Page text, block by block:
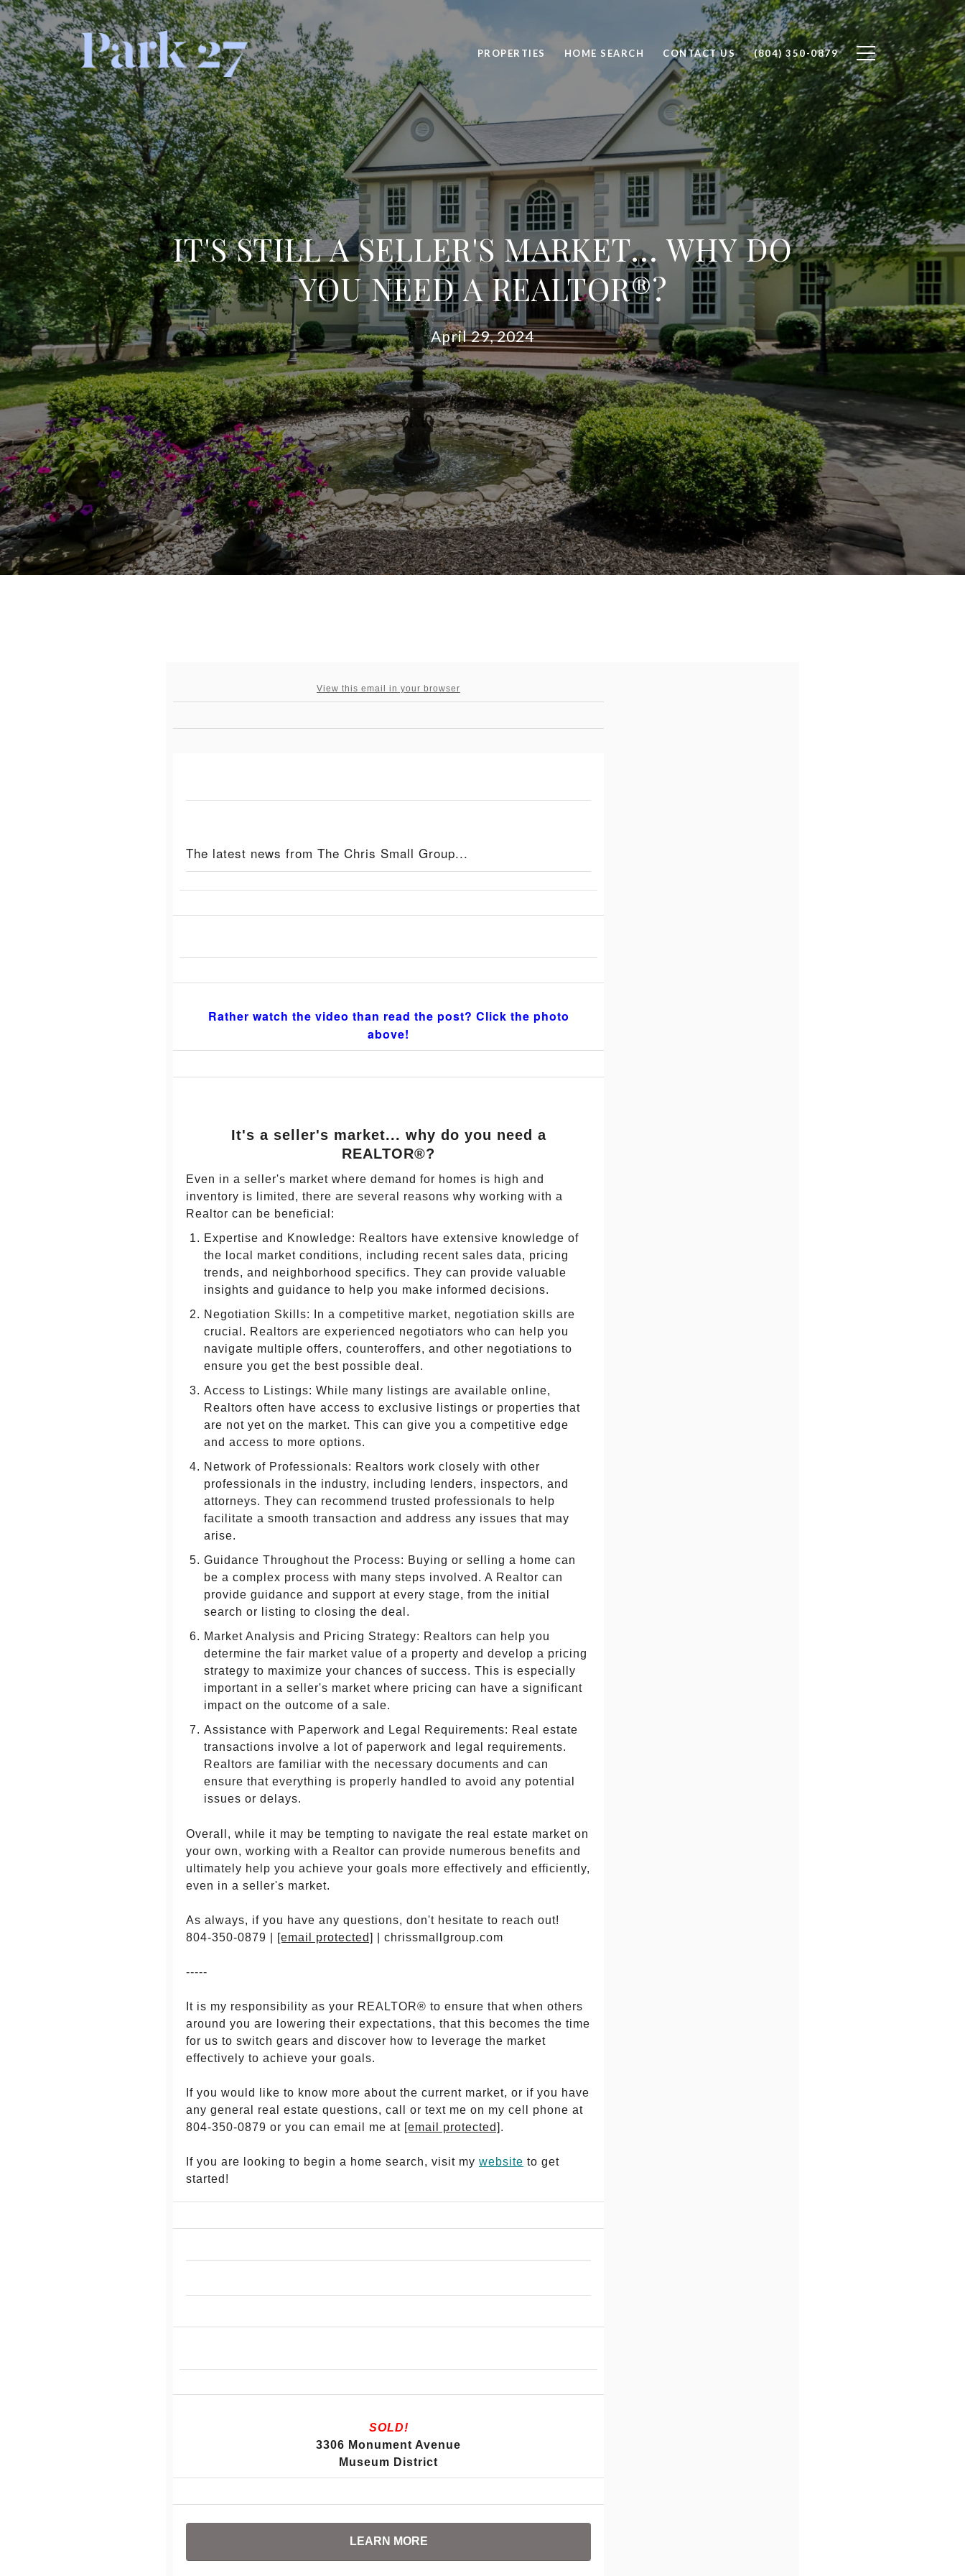
PROPERTIES HOME SEARCH CONTACT US (804) 350-0879
IT'S STILL A SELLER'S MARKET... WHY DO
YOU NEED A REALTOR®?
April 29, 2024
View this email in your browser
The latest news from The Chris Small Group...
Rather watch the video than read the post? Click the photo
above!
It's a seller's market... why do you need a
REALTOR®?
Even in a seller's market where demand for homes is high and
inventory is limited, there are several reasons why working with a
Realtor can be beneficial:
Expertise and Knowledge: Realtors have extensive knowledge of
the local market conditions, including recent sales data, pricing
trends, and neighborhood specifics. They can provide valuable
insights and guidance to help you make informed decisions.
Negotiation Skills: In a competitive market, negotiation skills are
crucial. Realtors are experienced negotiators who can help you
navigate multiple offers, counteroffers, and other negotiations to
ensure you get the best possible deal.
Access to Listings: While many listings are available online,
Realtors often have access to exclusive listings or properties that
are not yet on the market. This can give you a competitive edge
and access to more options.
Network of Professionals: Realtors work closely with other
professionals in the industry, including lenders, inspectors, and
attorneys. They can recommend trusted professionals to help
facilitate a smooth transaction and address any issues that may
arise.
Guidance Throughout the Process: Buying or selling a home can
be a complex process with many steps involved. A Realtor can
provide guidance and support at every stage, from the initial
search or listing to closing the deal.
Market Analysis and Pricing Strategy: Realtors can help you
determine the fair market value of a property and develop a pricing
strategy to maximize your chances of success. This is especially
important in a seller's market where pricing can have a significant
impact on the outcome of a sale.
Assistance with Paperwork and Legal Requirements: Real estate
transactions involve a lot of paperwork and legal requirements.
Realtors are familiar with the necessary documents and can
ensure that everything is properly handled to avoid any potential
issues or delays.
Overall, while it may be tempting to navigate the real estate market on
your own, working with a Realtor can provide numerous benefits and
ultimately help you achieve your goals more effectively and efficiently,
even in a seller's market.
As always, if you have any questions, don't hesitate to reach out!
804-350-0879 |
[email protected] | chrissmallgroup.com
-----
It is my responsibility as your REALTOR® to ensure that when others
around you are lowering their expectations, that this becomes the time
for us to switch gears and discover how to leverage the market
effectively to achieve your goals.
If you would like to know more about the current market, or if you have
any general real estate questions, call or text me on my cell phone at
804-350-0879 or you can email me at [email protected] .
If you are looking to begin a home search, visit my website to get
started!
SOLD!
3306 Monument Avenue
Museum District
LEARN MORE